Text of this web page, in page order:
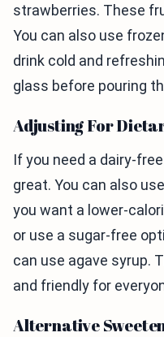
strawberries. These
You can also use
drink cold and
glass before pouring
Adjusting For
If you need a dairy-
great. You can also
you want a lower-
or use a sugar-free
can use agave syrup.
and friendly for
Alternative